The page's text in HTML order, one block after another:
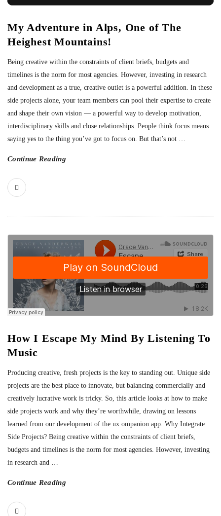
My Adventure in Alps, One of The
Heighest Mountains!
Being creative within the constraints of client briefs, budgets and
timelines is the norm for most agencies. However, investing in research
and development as a true, creative outlet is a powerful addition. In these
side projects alone, your team members can pool their expertise to create
and shape their own vision — a powerful way to develop motivation,
interdisciplinary skills and close relationships. People think focus means
saying yes to the thing you’ve got to focus on. But that’s not …
Continue Reading
How I Escape My Mind By Listening To
Music
Producing creative, fresh projects is the key to standing out. Unique side
projects are the best place to innovate, but balancing commercially and
creatively lucrative work is tricky. So, this article looks at how to make
side projects work and why they’re worthwhile, drawing on lessons
learned from our development of the ux ompanion app. Why Integrate
Side Projects? Being creative within the constraints of client briefs,
budgets and timelines is the norm for most agencies. However, investing
in research and …
Continue Reading